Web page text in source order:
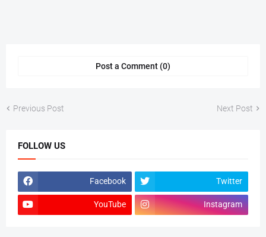
Post a Comment (0)
Previous Post Next Post
FOLLOW US
Facebook Twitter
YouTube Instagram